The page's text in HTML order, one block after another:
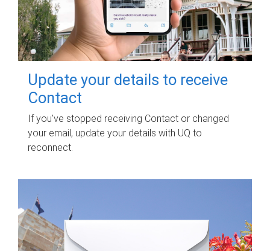
Update your details to receive
Contact
If you've stopped receiving Contact or changed
your email, update your details with UQ to
reconnect.